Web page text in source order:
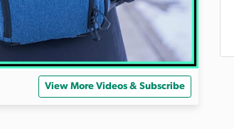
View More Videos & Subscribe